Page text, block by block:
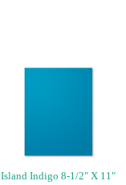
Island Indigo 8-1/2" X 11"